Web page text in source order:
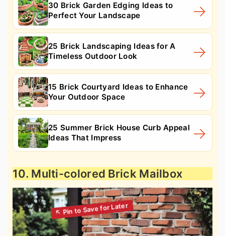
30 Brick Garden Edging Ideas to
Perfect Your Landscape
25 Brick Landscaping Ideas for A
Timeless Outdoor Look
15 Brick Courtyard Ideas to Enhance
Your Outdoor Space
25 Summer Brick House Curb Appeal
Ideas That Impress
10. Multi-colored Brick Mailbox